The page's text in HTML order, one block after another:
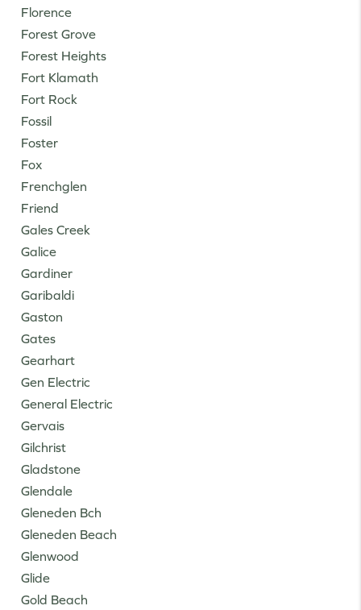
Florence
Forest Grove
Forest Heights
Fort Klamath
Fort Rock
Fossil
Foster
Fox
Frenchglen
Friend
Gales Creek
Galice
Gardiner
Garibaldi
Gaston
Gates
Gearhart
Gen Electric
General Electric
Gervais
Gilchrist
Gladstone
Glendale
Gleneden Bch
Gleneden Beach
Glenwood
Glide
Gold Beach